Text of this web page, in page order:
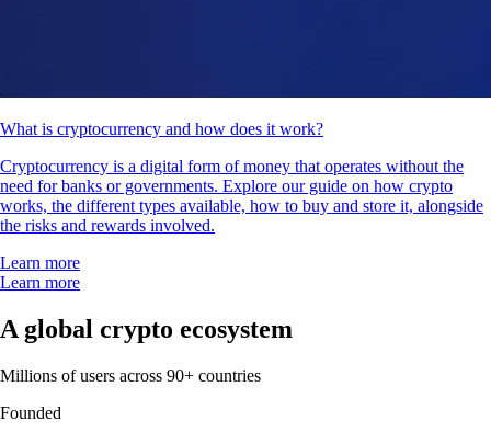
What is cryptocurrency and how does it work?
Cryptocurrency is a digital form of money that operates without the
need for banks or governments. Explore our guide on how crypto
works, the different types available, how to buy and store it, alongside
the risks and rewards involved.
Learn more
Learn more
A global crypto ecosystem
Millions of users across 90+ countries
Founded